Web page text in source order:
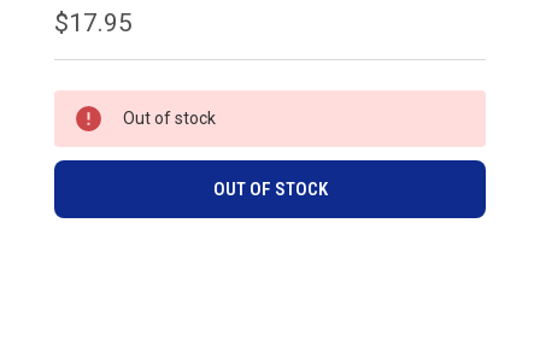
$17.95
CURRENT
STOCK:
Out of stock
OUT OF STOCK